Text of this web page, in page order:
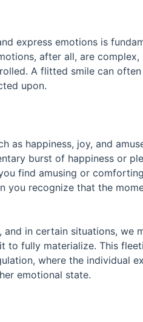
express emotions is
after all, are complex,
A flitted smile can often
upon.
as happiness, joy, and
burst of happiness or
find amusing or
you recognize that the
in certain situations, we
to fully materialize. This
where the individual
emotional state.